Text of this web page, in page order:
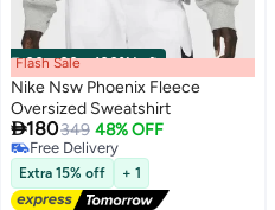
00m:00s·100% Left
Flash Sale
Nike Nsw Phoenix Fleece
Oversized Sweatshirt
180349 48% OFF
Free Delivery
Free Delivery
Extra 15% off + 1